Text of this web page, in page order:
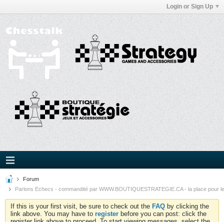
Login or Sign Up
Forum
Parlons Echecs - commandité par WWW.BOUTIQUESTRATEGIE.CA - la place pour
If this is your first visit, be sure to check out the FAQ by clicking the
link above. You may have to register before you can post: click the